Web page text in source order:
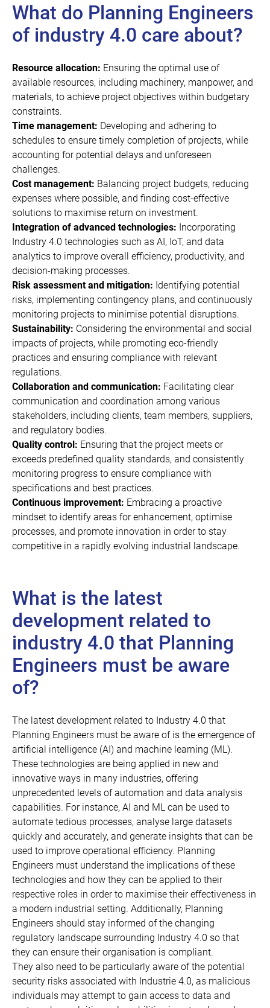
What do Planning Engineers
of industry 4.0 care about?
Resource allocation: Ensuring the optimal use of
available resources, including machinery, manpower, and
materials, to achieve project objectives within budgetary
constraints.
Time management: Developing and adhering to
schedules to ensure timely completion of projects, while
accounting for potential delays and unforeseen
challenges.
Cost management: Balancing project budgets, reducing
expenses where possible, and finding cost-effective
solutions to maximise return on investment.
Integration of advanced technologies: Incorporating
Industry 4.0 technologies such as AI, IoT, and data
analytics to improve overall efficiency, productivity, and
decision-making processes.
Risk assessment and mitigation: Identifying potential
risks, implementing contingency plans, and continuously
monitoring projects to minimise potential disruptions.
Sustainability: Considering the environmental and social
impacts of projects, while promoting eco-friendly
practices and ensuring compliance with relevant
regulations.
Collaboration and communication: Facilitating clear
communication and coordination among various
stakeholders, including clients, team members, suppliers,
and regulatory bodies.
Quality control: Ensuring that the project meets or
exceeds predefined quality standards, and consistently
monitoring progress to ensure compliance with
specifications and best practices.
Continuous improvement: Embracing a proactive
mindset to identify areas for enhancement, optimise
processes, and promote innovation in order to stay
competitive in a rapidly evolving industrial landscape.
What is the latest
development related to
industry 4.0 that Planning
Engineers must be aware
of?
The latest development related to Industry 4.0 that
Planning Engineers must be aware of is the emergence of
artificial intelligence (AI) and machine learning (ML).
These technologies are being applied in new and
innovative ways in many industries, offering
unprecedented levels of automation and data analysis
capabilities. For instance, AI and ML can be used to
automate tedious processes, analyse large datasets
quickly and accurately, and generate insights that can be
used to improve operational efficiency. Planning
Engineers must understand the implications of these
technologies and how they can be applied to their
respective roles in order to maximise their effectiveness in
a modern industrial setting. Additionally, Planning
Engineers should stay informed of the changing
regulatory landscape surrounding Industry 4.0 so that
they can ensure their organisation is compliant.
They also need to be particularly aware of the potential
security risks associated with Industrie 4.0, as malicious
individuals may attempt to gain access to data and